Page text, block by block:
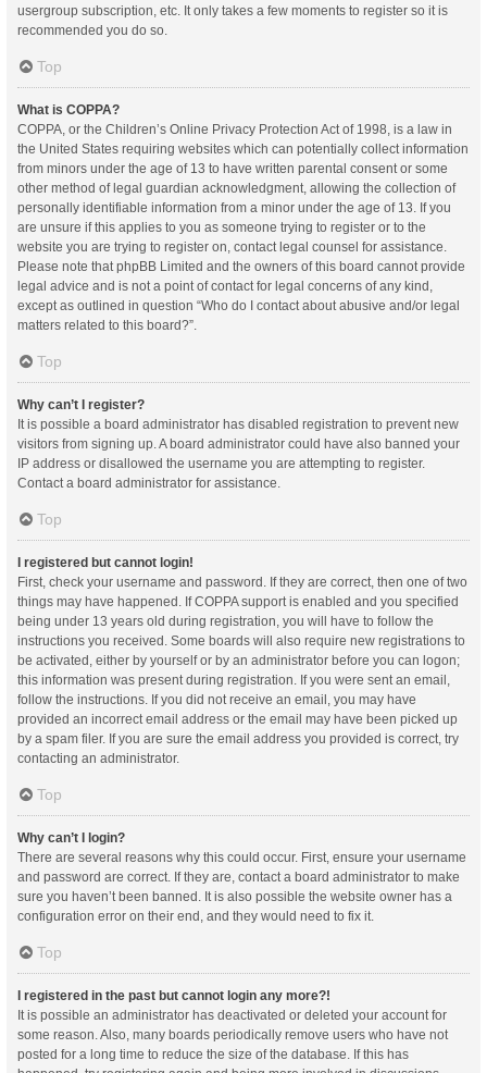
usergroup subscription, etc. It only takes a few moments to register so it is
recommended you do so.
Top
What is COPPA?
COPPA, or the Children’s Online Privacy Protection Act of 1998, is a law in
the United States requiring websites which can potentially collect information
from minors under the age of 13 to have written parental consent or some
other method of legal guardian acknowledgment, allowing the collection of
personally identifiable information from a minor under the age of 13. If you
are unsure if this applies to you as someone trying to register or to the
website you are trying to register on, contact legal counsel for assistance.
Please note that phpBB Limited and the owners of this board cannot provide
legal advice and is not a point of contact for legal concerns of any kind,
except as outlined in question “Who do I contact about abusive and/or legal
matters related to this board?”.
Top
Why can’t I register?
It is possible a board administrator has disabled registration to prevent new
visitors from signing up. A board administrator could have also banned your
IP address or disallowed the username you are attempting to register.
Contact a board administrator for assistance.
Top
I registered but cannot login!
First, check your username and password. If they are correct, then one of two
things may have happened. If COPPA support is enabled and you specified
being under 13 years old during registration, you will have to follow the
instructions you received. Some boards will also require new registrations to
be activated, either by yourself or by an administrator before you can logon;
this information was present during registration. If you were sent an email,
follow the instructions. If you did not receive an email, you may have
provided an incorrect email address or the email may have been picked up
by a spam filer. If you are sure the email address you provided is correct, try
contacting an administrator.
Top
Why can’t I login?
There are several reasons why this could occur. First, ensure your username
and password are correct. If they are, contact a board administrator to make
sure you haven’t been banned. It is also possible the website owner has a
configuration error on their end, and they would need to fix it.
Top
I registered in the past but cannot login any more?!
It is possible an administrator has deactivated or deleted your account for
some reason. Also, many boards periodically remove users who have not
posted for a long time to reduce the size of the database. If this has